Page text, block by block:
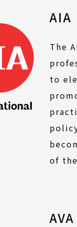
AIA
The
to
of
AVA